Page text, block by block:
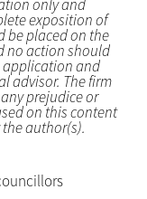
only and
exposition of
be placed on the
no action should
application and
advisor. The firm
prejudice or
on this content
author(s).